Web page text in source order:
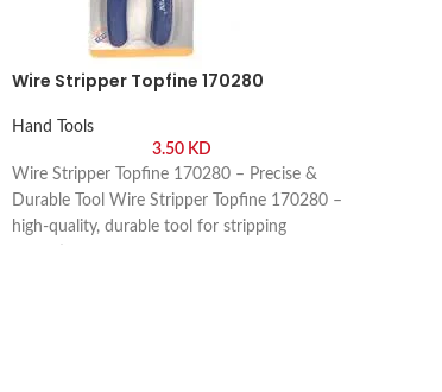
Wire Stripper Topfine 170280
Hand Tools
3.50 KD
Wire Stripper Topfine 170280 – Precise &
Durable Tool Wire Stripper Topfine 170280 –
high-quality, durable tool for stripping